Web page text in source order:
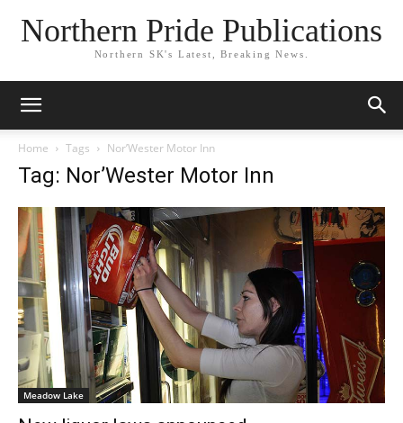
Northern Pride Publications
Northern SK's Latest, Breaking News.
Home Tags Nor’Wester Motor Inn
Tag: Nor’Wester Motor Inn
Meadow Lake